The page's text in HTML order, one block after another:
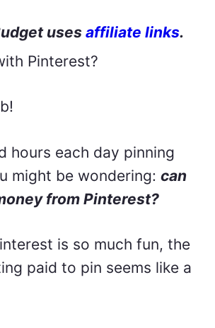
uses affiliate links.
Pinterest?
hours each day pinning
might be wondering: can
from Pinterest?
is so much fun, the
paid to pin seems like a